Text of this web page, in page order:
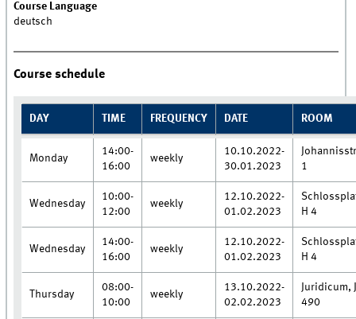
Course Language
deutsch
Course schedule
DAY TIME FREQUENCY DATE ROOM
Monday
14:00-
16:00
weekly
10.10.2022-
30.01.2023
1
Wednesday
10:00-
12:00
weekly
12.10.2022-
01.02.2023
H 4
Wednesday
14:00-
16:00
weekly
12.10.2022-
01.02.2023
H 4
Thursday
08:00-
10:00
weekly
13.10.2022-
02.02.2023
Juridicum,
490